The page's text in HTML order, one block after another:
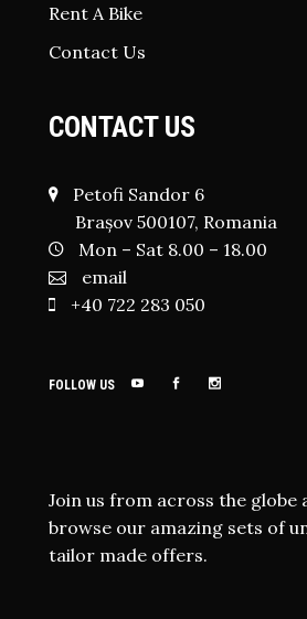
Rent A Bike
Contact Us
CONTACT US
Petofi Sandor 6
Brașov 500107, Romania
Mon – Sat 8.00 – 18.00
email
+40 722 283 050
FOLLOW US
Join us from across the globe
browse our amazing sets of
tailor made offers.